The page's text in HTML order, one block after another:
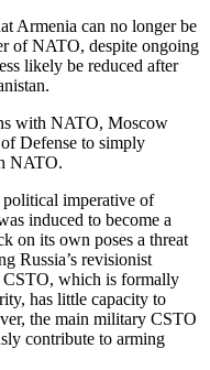
Armenia can no longer be
of NATO, despite ongoing
likely be reduced after
with NATO, Moscow
Defense to simply
NATO.
political imperative of
induced to become a
on its own poses a threat
Russia’s revisionist
CSTO, which is formally
has little capacity to
the main military CSTO
contribute to arming